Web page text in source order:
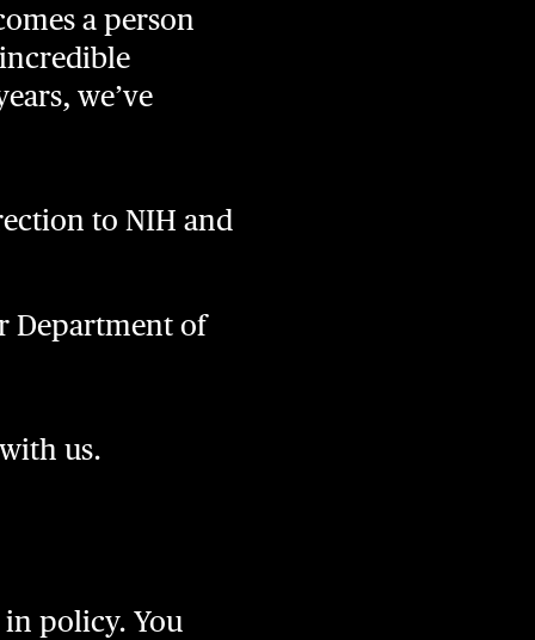
a person
we’ve
to NIH and
Department of
us.
policy. You